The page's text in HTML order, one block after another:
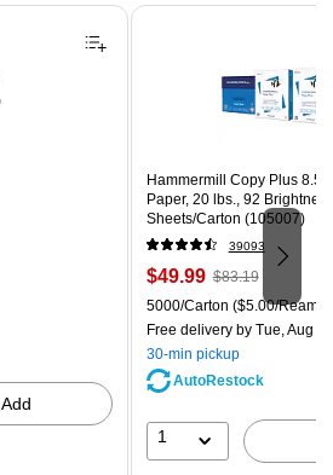
Add
Hammermill Copy Plus 8.5"
Paper, 20 lbs., 92
Sheets/Carton (105007)
39093
Price
is
$49.99, Regular
price was
$83.19,
You
save
$83.19
Unit of measure 5000/
5000/Carton ($5.00/Ream)
Free deliveryby Tue, Aug 04
30-min pickup
AutoRestock
1